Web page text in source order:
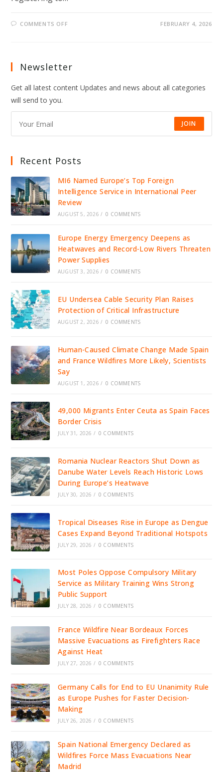
COMMENTS OFF
AMERICANS
AS
FEBRUARY 4, 2026
Newsletter
Get all latest content Updates and news about all categories
will send to you.
JOIN
Recent Posts
MI6 Named Europe’s Top Foreign
Intelligence Service in International Peer
Review
AUGUST 5, 2026 / 0 COMMENTS
Europe Energy Emergency Deepens as
Heatwaves and Record-Low Rivers Threaten
Power Supplies
AUGUST 3, 2026 / 0 COMMENTS
EU Undersea Cable Security Plan Raises
Protection of Critical Infrastructure
AUGUST 2, 2026 / 0 COMMENTS
Human-Caused Climate Change Made Spain
and France Wildfires More Likely, Scientists
Say
AUGUST 1, 2026 / 0 COMMENTS
49,000 Migrants Enter Ceuta as Spain Faces
Border Crisis
JULY 31, 2026 / 0 COMMENTS
Romania Nuclear Reactors Shut Down as
Danube Water Levels Reach Historic Lows
During Europe’s Heatwave
JULY 30, 2026 / 0 COMMENTS
Tropical Diseases Rise in Europe as Dengue
Cases Expand Beyond Traditional Hotspots
JULY 29, 2026 / 0 COMMENTS
Most Poles Oppose Compulsory Military
Service as Military Training Wins Strong
Public Support
JULY 28, 2026 / 0 COMMENTS
France Wildfire Near Bordeaux Forces
Massive Evacuations as Firefighters Race
Against Heat
JULY 27, 2026 / 0 COMMENTS
Germany Calls for End to EU Unanimity Rule
as Europe Pushes for Faster Decision-
Making
JULY 26, 2026 / 0 COMMENTS
Spain National Emergency Declared as
Wildfires Force Mass Evacuations Near
Madrid